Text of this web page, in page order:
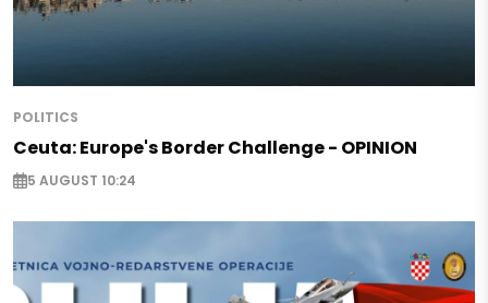
POLITICS
Ceuta: Europe's Border Challenge - OPINION
5 AUGUST 10:24